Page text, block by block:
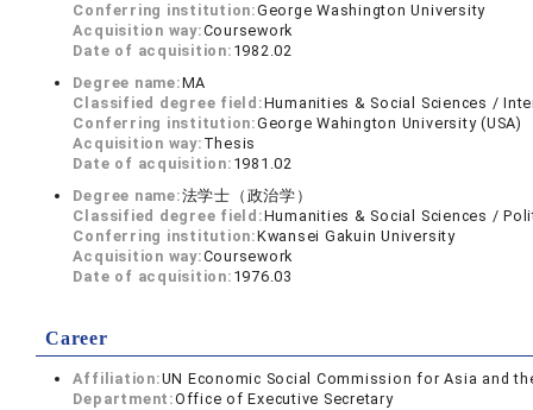
Conferring institution:George Washington University
Acquisition way:Coursework
Date of acquisition: 1982.02
Degree name:MA
Classified degree field:Humanities & Social Sciences /
Conferring institution:George Wahington University (USA)
Acquisition way: Thesis
Date of acquisition: 1981.02
Degree name:法学士（政治学）
Classified degree field:Humanities & Social Sciences /
Conferring institution:Kwansei Gakuin University
Acquisition way:Coursework
Date of acquisition: 1976.03
Career
Affiliation:UN Economic Social Commission for Asia and
Department:Office of Executive Secretary